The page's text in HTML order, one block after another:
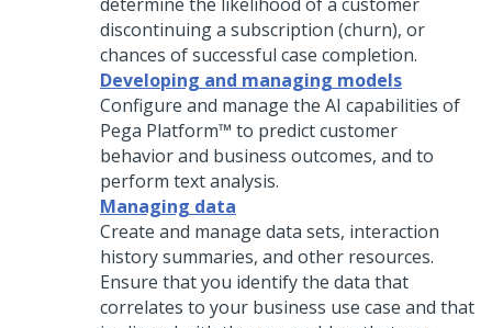
discontinuing a subscription (churn), or
chances of successful case completion.
Developing and managing models
Configure and manage the AI capabilities of
Pega Platform™ to predict customer
behavior and business outcomes, and to
perform text analysis.
Managing data
Create and manage data sets, interaction
history summaries, and other resources.
Ensure that you identify the data that
correlates to your business use case and that